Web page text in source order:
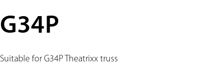
G34P
Suitable for G34P Theatrixx truss